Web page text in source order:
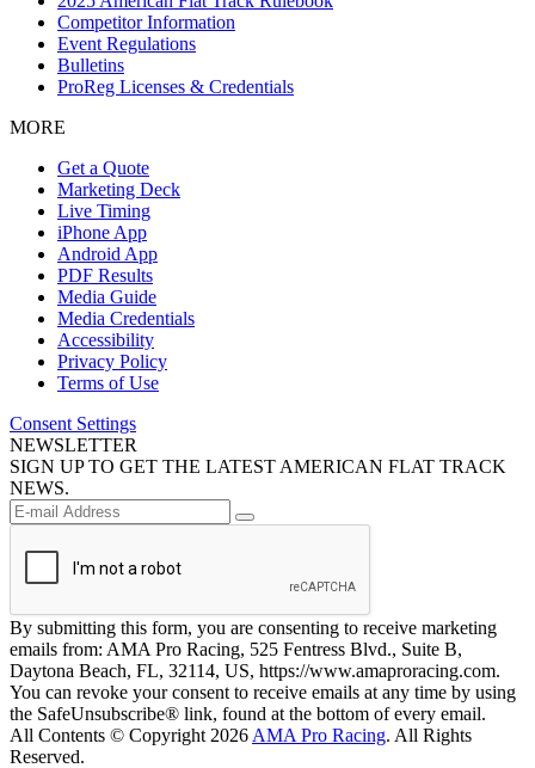
Competitor Information
Event Regulations
Bulletins
ProReg Licenses & Credentials
MORE
Get a Quote
Marketing Deck
Live Timing
iPhone App
Android App
PDF Results
Media Guide
Media Credentials
Accessibility
Privacy Policy
Terms of Use
Consent Settings
NEWSLETTER
SIGN UP TO GET THE LATEST AMERICAN FLAT TRACK
NEWS.
By submitting this form, you are consenting to receive marketing
emails from: AMA Pro Racing, 525 Fentress Blvd., Suite B,
Daytona Beach, FL, 32114, US, https://www.amaproracing.com.
You can revoke your consent to receive emails at any time by using
the SafeUnsubscribe® link, found at the bottom of every email.
All Contents © Copyright 2026 AMA Pro Racing. All Rights
Reserved.